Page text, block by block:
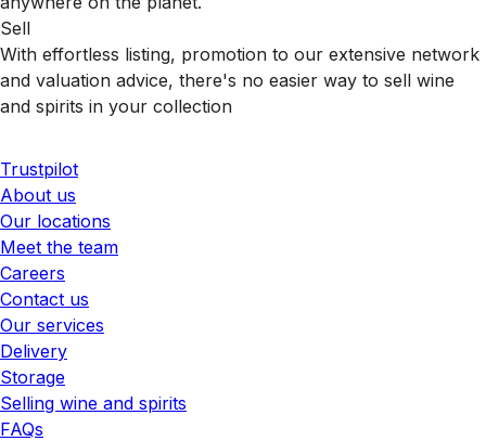
Sell
With effortless listing, promotion to our extensive network
and valuation advice, there's no easier way to sell wine
and spirits in your collection
Trustpilot
About us
Our locations
Meet the team
Careers
Contact us
Our services
Delivery
Storage
Selling wine and spirits
FAQs